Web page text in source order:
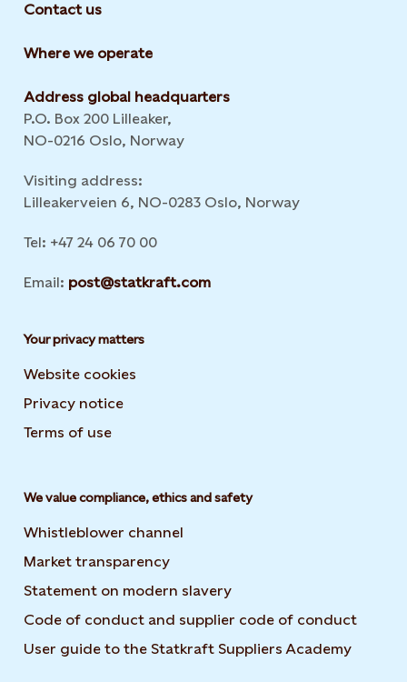
Contact us
Where we operate
Address global headquarters
P.O. Box 200 Lilleaker,
NO-0216 Oslo, Norway
Visiting address:
Lilleakerveien 6, NO-0283 Oslo, Norway
Tel: +47 24 06 70 00
Email: post@statkraft.com
Your privacy matters
Website cookies
Privacy notice
Terms of use
We value compliance, ethics and safety
Whistleblower channel
Market transparency
Statement on modern slavery
Code of conduct and supplier code of conduct
User guide to the Statkraft Suppliers Academy